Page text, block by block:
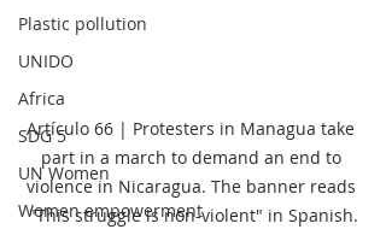
Plastic pollution
UNIDO
Africa
SDG 5
UN Women
Women empowerment
Artículo 66 | Protesters in Managua take
part in a march to demand an end to
violence in Nicaragua. The banner reads
"This struggle is non-violent" in Spanish.